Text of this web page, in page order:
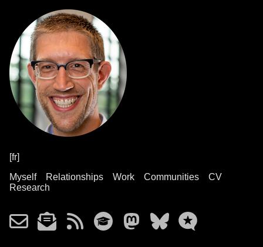
[fr]
Myself
Relationships Work Communities
CV
Research